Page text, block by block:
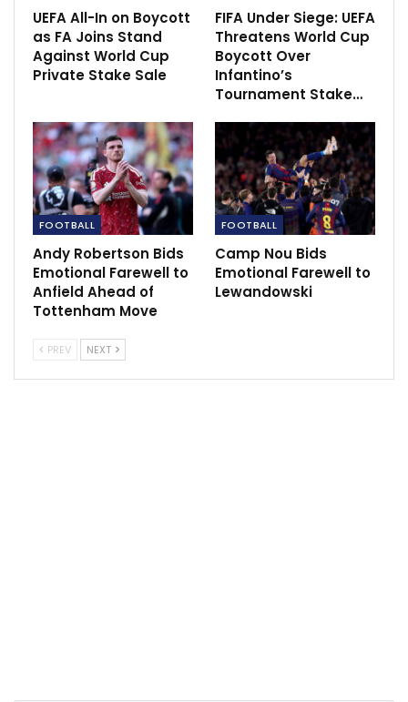
“But we need to play better and we know we can play
better. It is going to be an exciting tie next Thursday
and an important one for us. We have got to go there
and play a lot better than we did tonight and we can
go through.”
UEFA All-In on Boycott
as FA Joins Stand
Against World Cup
Private Stake Sale
FIFA Under Siege: UEFA
Threatens World Cup
Boycott Over
Infantino’s
Tournament Stake…
FOOTBALL
Andy Robertson Bids
Emotional Farewell to
Anfield Ahead of
Tottenham Move
FOOTBALL
Camp Nou Bids
Emotional Farewell to
Lewandowski
PREV NEXT